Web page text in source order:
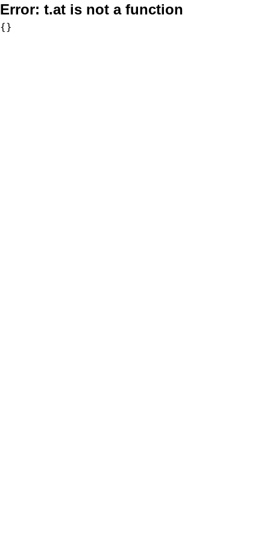
Error: t.at is not a function
{}